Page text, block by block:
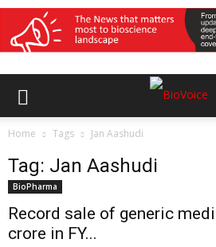
Home Tags Jan Aashudi
Tag: Jan Aashudi
BioPharma
Record sale of generic
crore in FY...